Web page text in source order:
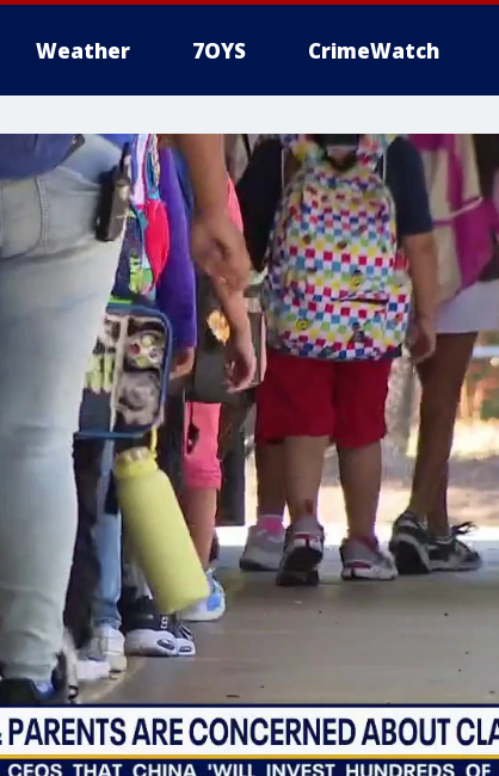
Weather 7OYS CrimeWatch